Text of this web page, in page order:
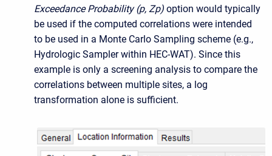
Exceedance Probability (p, Zp) option would typically
be used if the computed correlations were intended
to be used in a Monte Carlo Sampling scheme (e.g.,
Hydrologic Sampler within HEC-WAT). Since this
example is only a screening analysis to compare the
correlations between multiple sites, a log
transformation alone is sufficient.